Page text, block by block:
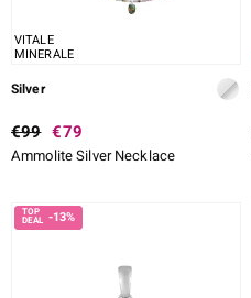
VITALE
MINERALE
Silver
€99 €79
Ammolite Silver Necklace
-13%